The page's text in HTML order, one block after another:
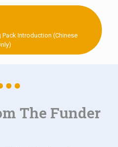
Pack Introduction (Chinese
The Funder